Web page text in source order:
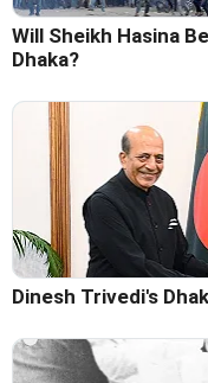
Will Sheikh Hasina
Dhaka?
Dinesh Trivedi's